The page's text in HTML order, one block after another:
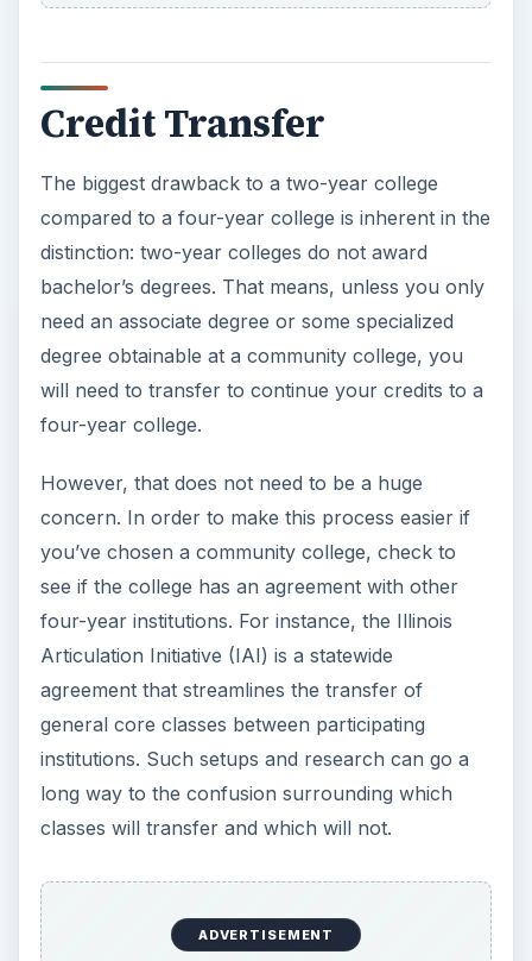
Credit Transfer
The biggest drawback to a two-year college
compared to a four-year college is inherent in the
distinction: two-year colleges do not award
bachelor’s degrees. That means, unless you only
need an associate degree or some specialized
degree obtainable at a community college, you
will need to transfer to continue your credits to a
four-year college.
However, that does not need to be a huge
concern. In order to make this process easier if
you’ve chosen a community college, check to
see if the college has an agreement with other
four-year institutions. For instance, the Illinois
Articulation Initiative (IAI) is a statewide
agreement that streamlines the transfer of
general core classes between participating
institutions. Such setups and research can go a
long way to the confusion surrounding which
classes will transfer and which will not.
ADVERTISEMENT